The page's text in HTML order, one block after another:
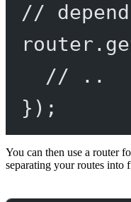
//
router.
// ..
});
You can then use a router
separating your routes into